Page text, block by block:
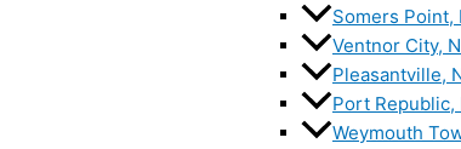
Somers Point,
Ventnor City,
Pleasantville,
Port Republic,
Weymouth